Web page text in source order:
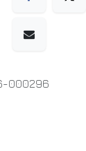
000296